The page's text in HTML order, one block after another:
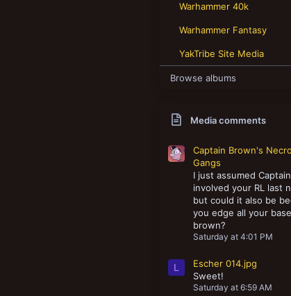
Warhammer 40k
Warhammer Fantasy
YakTribe Site Media
Browse albums
Media comments
Captain Brown's
Gangs
I just assumed
involved your RL last
but could it also be
you edge all your
brown?
Saturday at 4:01 PM
L
Escher 014.jpg
Sweet!
Saturday at 6:59 AM